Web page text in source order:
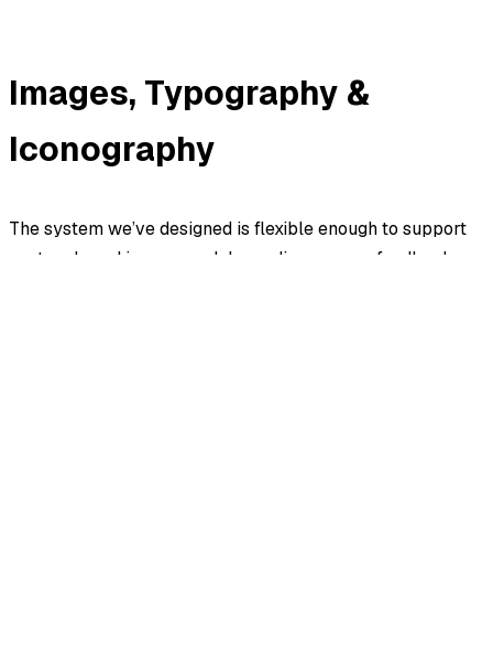
Images, Typography &
Iconography
The system we’ve designed is flexible enough to support
custom brand images and depending on user feedback,